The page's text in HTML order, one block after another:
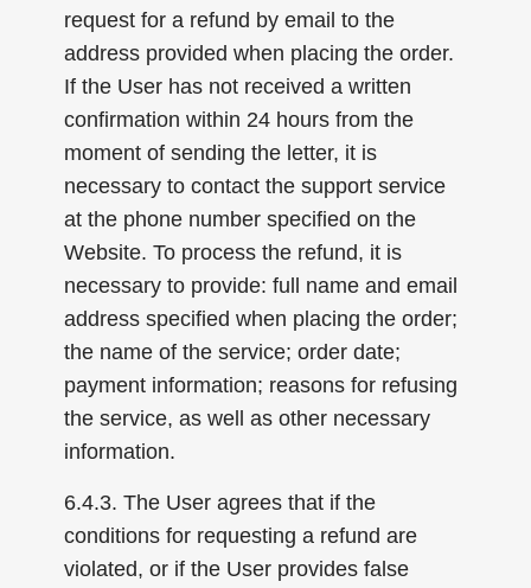
request for a refund by email to the
address provided when placing the order.
If the User has not received a written
confirmation within 24 hours from the
moment of sending the letter, it is
necessary to contact the support service
at the phone number specified on the
Website. To process the refund, it is
necessary to provide: full name and email
address specified when placing the order;
the name of the service; order date;
payment information; reasons for refusing
the service, as well as other necessary
information.
6.4.3. The User agrees that if the
conditions for requesting a refund are
violated, or if the User provides false